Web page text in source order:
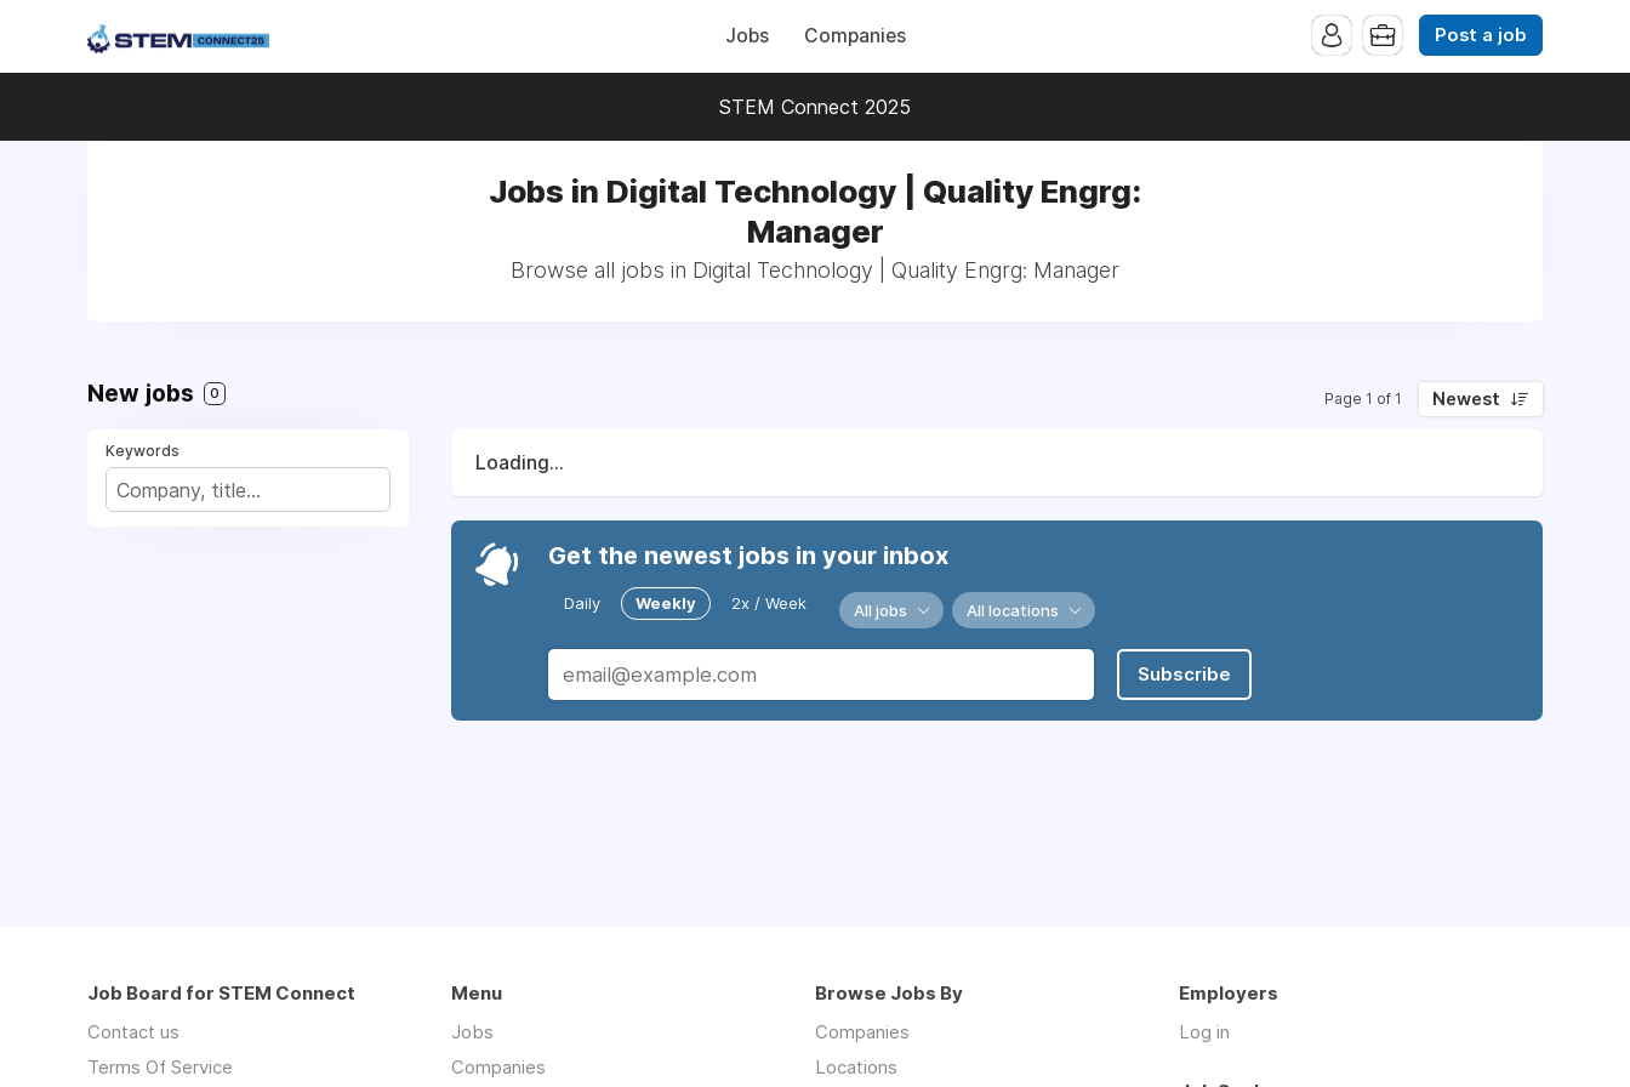
Jobs Companies Post a job
STEM Connect 2025
Jobs in Digital Technology | Quality Engrg:
Manager
Browse all jobs in Digital Technology | Quality Engrg: Manager
New jobs 0 Page 1 of 1 Newest
Keywords
Loading...
Get the newest jobs in your inbox
Daily Weekly 2x / Week All jobs All locations
Subscribe
Job Board for STEM Connect
Contact us
Terms Of Service
Menu
Jobs
Companies
Browse Jobs By
Companies
Locations
Employers
Log in